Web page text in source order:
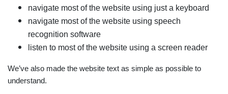
navigate most of the website using just a keyboard
navigate most of the website using speech
recognition software
listen to most of the website using a screen reader
We’ve also made the website text as simple as possible to
understand.